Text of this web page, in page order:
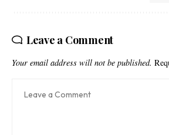
Leave a Comment
Your email address will not be published.